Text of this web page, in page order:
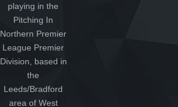
playing in the
Pitching In
Northern Premier
League Premier
Division, based in
the
Leeds/Bradford
area of West